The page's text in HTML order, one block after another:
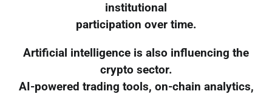
institutional
participation over time.
Artificial intelligence is also influencing the
crypto sector.
AI-powered trading tools, on-chain analytics,